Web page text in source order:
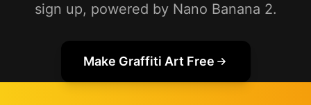
sign up, powered by Nano Banana 2.
Make Graffiti Art Free